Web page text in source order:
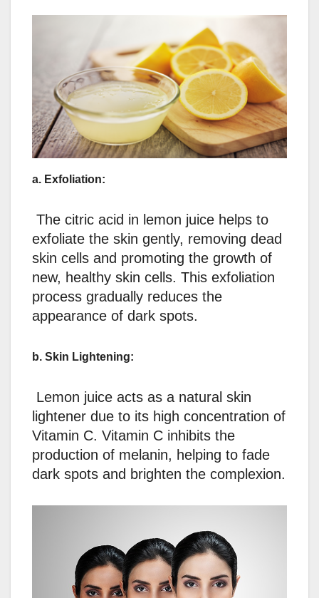
a. Exfoliation:
The citric acid in lemon juice helps to
exfoliate the skin gently, removing dead
skin cells and promoting the growth of
new, healthy skin cells. This exfoliation
process gradually reduces the
appearance of dark spots.
b. Skin Lightening:
Lemon juice acts as a natural skin
lightener due to its high concentration of
Vitamin C. Vitamin C inhibits the
production of melanin, helping to fade
dark spots and brighten the complexion.